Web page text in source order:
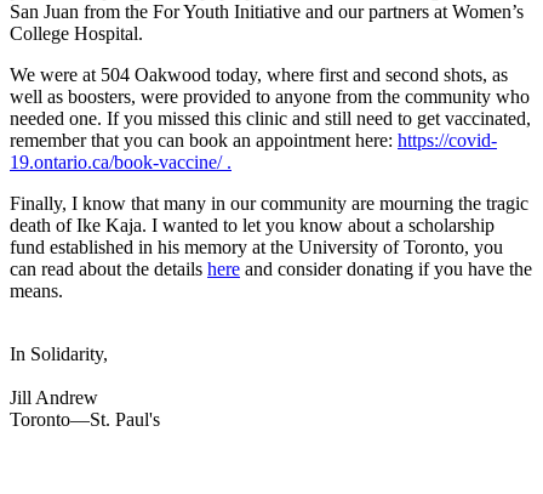
San Juan from the For Youth Initiative and our partners at Women’s
College Hospital.
We were at 504 Oakwood today, where first and second shots, as
well as boosters, were provided to anyone from the community who
needed one. If you missed this clinic and still need to get vaccinated,
remember that you can book an appointment here: https://covid-
19.ontario.ca/book-vaccine/ .
Finally, I know that many in our community are mourning the tragic
death of Ike Kaja. I wanted to let you know about a scholarship
fund established in his memory at the University of Toronto, you
can read about the details here and consider donating if you have the
means.
In Solidarity,
Jill Andrew
Toronto—St. Paul's